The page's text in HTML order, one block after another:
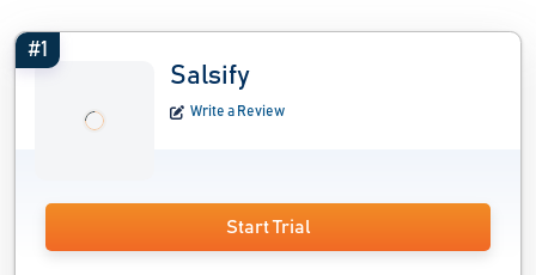
#1
Salsify
Write a Review
Start Trial